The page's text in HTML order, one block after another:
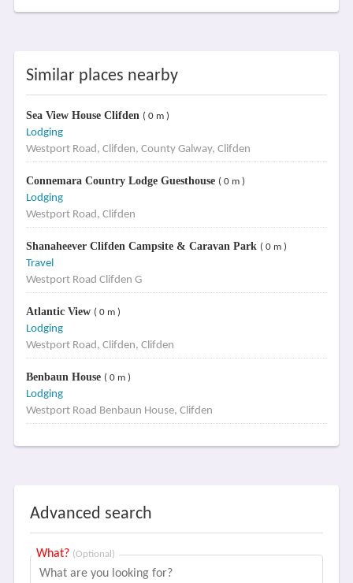
Similar places nearby
Sea View House Clifden ( 0 m )
Lodging
Westport Road, Clifden, County Galway, Clifden
Connemara Country Lodge Guesthouse ( 0 m )
Lodging
Westport Road, Clifden
Shanaheever Clifden Campsite & Caravan Park ( 0 m )
Travel
Westport Road Clifden G
Atlantic View ( 0 m )
Lodging
Westport Road, Clifden, Clifden
Benbaun House ( 0 m )
Lodging
Westport Road Benbaun House, Clifden
Advanced search
What? (Optional)